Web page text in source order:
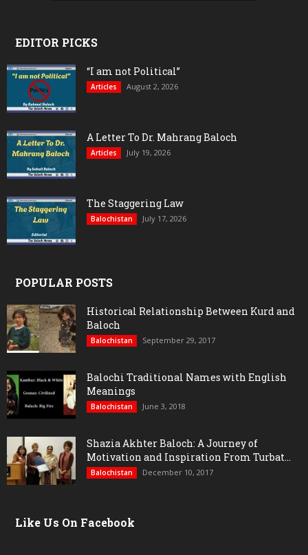
EDITOR PICKS
“I am not Political”
Articles August 2, 2026
A Letter To Dr. Mahrang Baloch
Articles July 19, 2026
The Staggering Law
Balochistan July 17, 2026
POPULAR POSTS
Historical Relationship Between Kurd and
Baloch
Balochistan September 29, 2017
Balochi Traditional Names with English
Meanings
Balochistan June 3, 2018
Shazia Akhter Baloch: A Journey of
Motivation and Inspiration From Turbat...
Balochistan December 10, 2017
Like Us On Facebook